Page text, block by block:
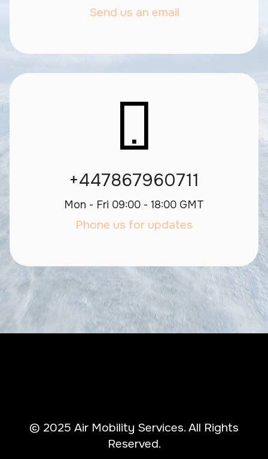
Send us an email
+447867960711
Mon - Fri 09:00 - 18:00 GMT
Phone us for updates
© 2025 Air Mobility Services. All Rights
Reserved.